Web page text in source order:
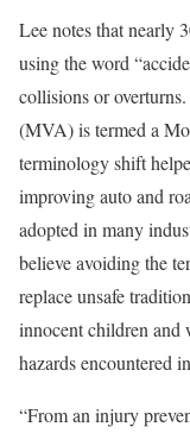
Lee notes that nearly
using the word
collisions or
(MVA) is termed a
terminology shift
improving auto and
adopted in many
believe avoiding the
replace unsafe
innocent children
hazards encountered
“From an injury